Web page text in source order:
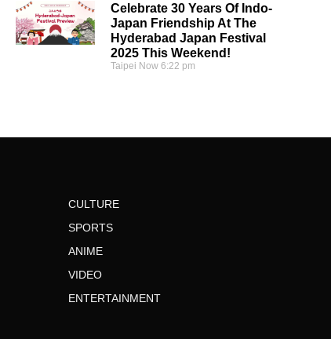
Celebrate 30 Years Of Indo-
Japan Friendship At The
Hyderabad Japan Festival
2025 This Weekend!
Taipei Now 6:22 pm
CULTURE
SPORTS
ANIME
VIDEO
ENTERTAINMENT